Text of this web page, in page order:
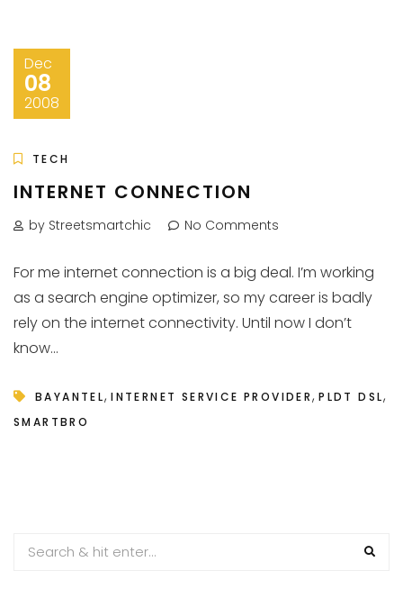
Dec
08
2008
TECH
INTERNET CONNECTION
by Streetsmartchic No Comments
For me internet connection is a big deal. I’m working
as a search engine optimizer, so my career is badly
rely on the internet connectivity. Until now I don’t
know...
BAYANTEL,INTERNET SERVICE PROVIDER,PLDT DSL,
SMARTBRO